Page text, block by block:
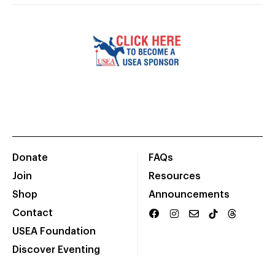
Donate
Join
Shop
Contact
USEA Foundation
Discover Eventing
FAQs
Resources
Announcements